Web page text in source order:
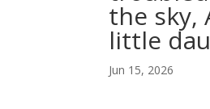
the sky,
little
Jun 15, 2026